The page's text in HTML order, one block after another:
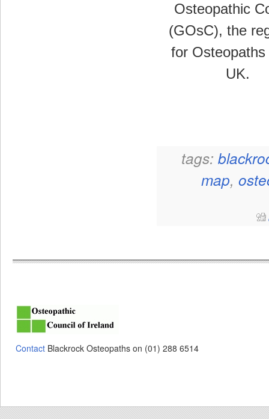
Osteopathic
(GOsC), the
for Osteopaths
UK.
tags:
map,
Contact Blackrock Osteopaths on (01) 288 6514